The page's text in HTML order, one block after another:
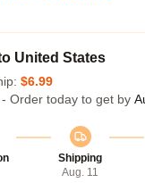
United States
$6.99
Order today to get by
Shipping
Aug. 11